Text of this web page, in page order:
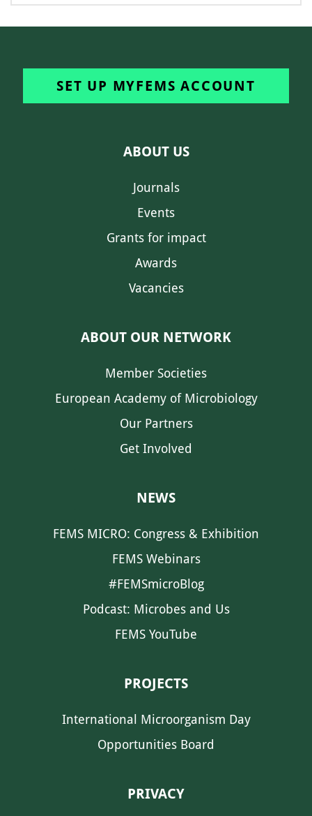
SET UP MYFEMS ACCOUNT
ABOUT US
Journals
Events
Grants for impact
Awards
Vacancies
ABOUT OUR NETWORK
Member Societies
European Academy of Microbiology
Our Partners
Get Involved
NEWS
FEMS MICRO: Congress & Exhibition
FEMS Webinars
#FEMSmicroBlog
Podcast: Microbes and Us
FEMS YouTube
PROJECTS
International Microorganism Day
Opportunities Board
PRIVACY